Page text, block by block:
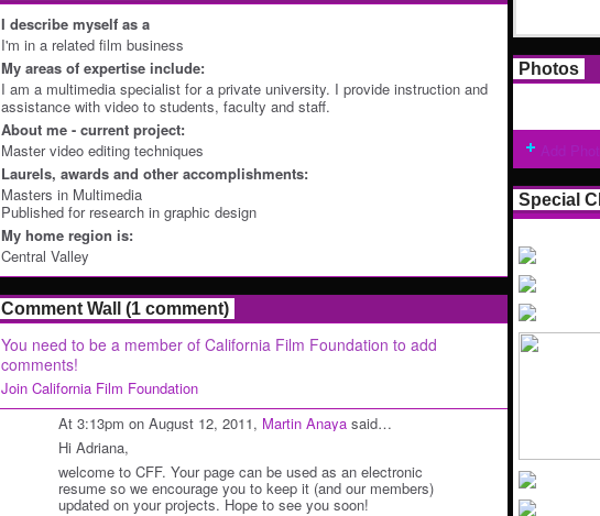
I describe myself as a
I'm in a related film business
My areas of expertise include:
I am a multimedia specialist for a private university. I provide instruction and
assistance with video to students, faculty and staff.
About me - current project:
Master video editing techniques
Laurels, awards and other accomplishments:
Masters in Multimedia
Published for research in graphic design
My home region is:
Central Valley
Comment Wall (1 comment)
You need to be a member of California Film Foundation to add
comments!
Join California Film Foundation
At 3:13pm on August 12, 2011, Martin Anaya said…
Hi Adriana,
welcome to CFF. Your page can be used as an electronic
resume so we encourage you to keep it (and our members)
updated on your projects. Hope to see you soon!
Photos
Special